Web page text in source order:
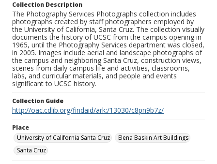
Collection Description
The Photography Services Photographs collection includes
photographs created by staff photographers employed by
the University of California, Santa Cruz. The collection visually
documents the history of UCSC from the campus opening in
1965, until the Photography Services department was closed,
in 2005. Images include aerial and landscape photographs of
the campus and neighboring Santa Cruz, construction views,
scenes from daily campus life and activities, classrooms,
labs, and curricular materials, and people and events
significant to UCSC history.
Collection Guide
http://oac.cdlib.org/findaid/ark:/13030/c8pn9b7z/
Place
University of California Santa Cruz
Elena Baskin Art Buildings
Santa Cruz